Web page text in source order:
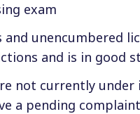
exam
and unencumbered
and is in good
not currently under
a pending